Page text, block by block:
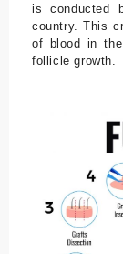
is conducted
country. This
of blood in the
follicle growth.